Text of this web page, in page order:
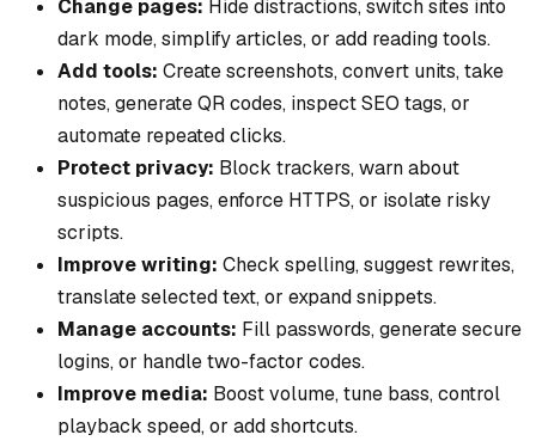
Change pages: Hide distractions, switch sites into
dark mode, simplify articles, or add reading tools.
Add tools: Create screenshots, convert units, take
notes, generate QR codes, inspect SEO tags, or
automate repeated clicks.
Protect privacy: Block trackers, warn about
suspicious pages, enforce HTTPS, or isolate risky
scripts.
Improve writing: Check spelling, suggest rewrites,
translate selected text, or expand snippets.
Manage accounts: Fill passwords, generate secure
logins, or handle two-factor codes.
Improve media: Boost volume, tune bass, control
playback speed, or add shortcuts.